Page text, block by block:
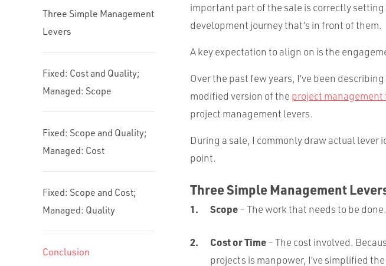
Three Simple Management
Levers
Fixed: Cost and Quality;
Managed: Scope
Fixed: Scope and Quality;
Managed: Cost
Fixed: Scope and Cost;
Managed: Quality
Conclusion
important part of the sale is correctly
development journey that’s in front of them.
A key expectation to align on is the
Over the past few years, I’ve been
modified version of the project
project management levers.
During a sale, I commonly draw actual
point.
Three Simple Management
Scope– The work that needs to be done.
Cost or Time– The cost involved.
projects is manpower, I’ve simplified